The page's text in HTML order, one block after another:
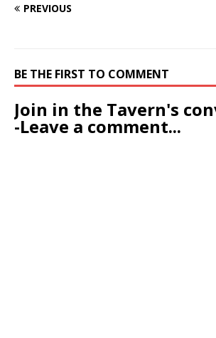
PREVIOUS
BE THE FIRST TO COMMENT
Join in the Tavern's
-Leave a comment...